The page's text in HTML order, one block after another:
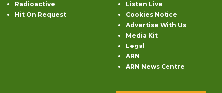
Radioactive
Hit On Request
Listen Live
Cookies Notice
Advertise With Us
Media Kit
Legal
ARN
ARN News Centre